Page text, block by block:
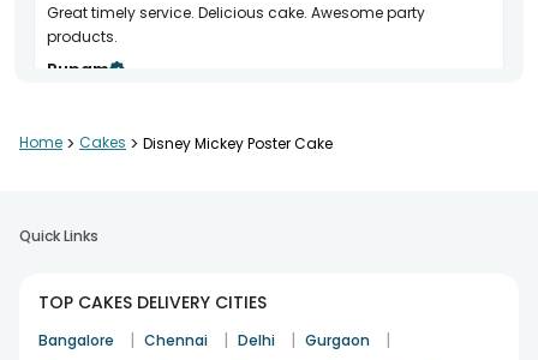
Great timely service. Delicious cake. Awesome party
products.
Rupam
Home > Cakes > Disney Mickey Poster Cake
Quick Links
TOP CAKES DELIVERY CITIES
Bangalore | Chennai | Delhi | Gurgaon |